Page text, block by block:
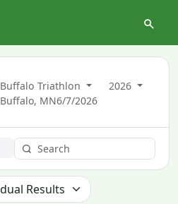
Buffalo Triathlon
2026
Buffalo, MN6/7/2026